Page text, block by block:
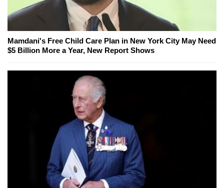
Mamdani's Free Child Care Plan in New York City May Need
$5 Billion More a Year, New Report Shows